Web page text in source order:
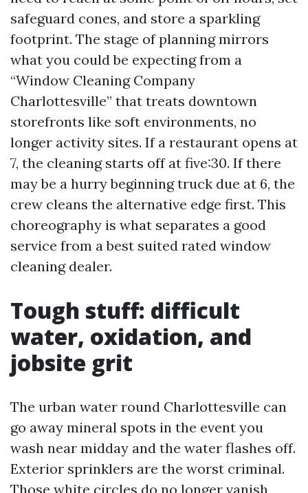
safeguard cones, and store a sparkling
footprint. The stage of planning mirrors
what you could be expecting from a
“Window Cleaning Company
Charlottesville” that treats downtown
storefronts like soft environments, no
longer activity sites. If a restaurant opens at
7, the cleaning starts off at five:30. If there
may be a hurry beginning truck due at 6, the
crew cleans the alternative edge first. This
choreography is what separates a good
service from a best suited rated window
cleaning dealer.
Tough stuff: difficult
water, oxidation, and
jobsite grit
The urban water round Charlottesville can
go away mineral spots in the event you
wash near midday and the water flashes off.
Exterior sprinklers are the worst criminal.
Those white circles do no longer vanish